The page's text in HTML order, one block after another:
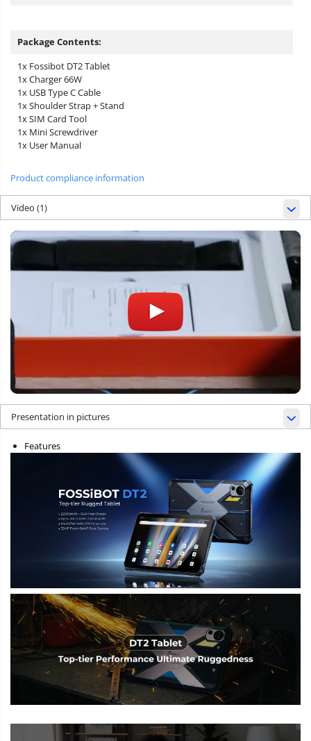
Package Contents:
1x Fossibot DT2 Tablet
1x Charger 66W
1x USB Type C Cable
1x Shoulder Strap + Stand
1x SIM Card Tool
1x Mini Screwdriver
1x User Manual
Product compliance information
Video (1)
Presentation in pictures
Features